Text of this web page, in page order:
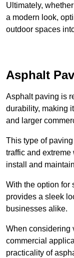
Ultimately,
a modern look,
outdoor spaces
Asphalt
Asphalt paving is
durability, making
and larger
This type of
traffic and
install and
With the option for
provides a sleek
businesses alike.
When considering
commercial
practicality of